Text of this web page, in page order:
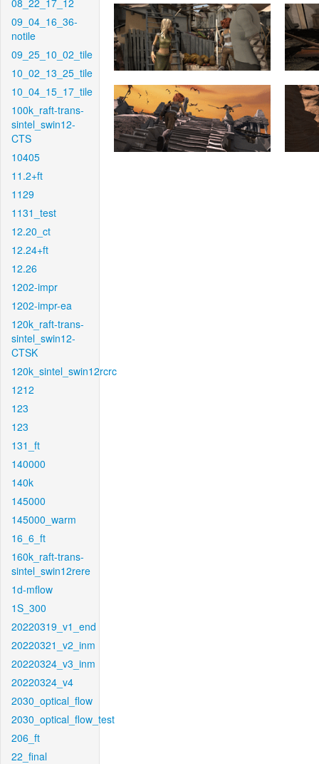
08_22_17_12
09_04_16_36-
notile
09_25_10_02_tile
10_02_13_25_tile
10_04_15_17_tile
100k_raft-trans-
sintel_swin12-
CTS
10405
11.2+ft
1129
1131_test
12.20_ct
12.24+ft
12.26
1202-impr
1202-impr-ea
120k_raft-trans-
sintel_swin12-
CTSK
120k_sintel_swin12rcrc
1212
123
123
131_ft
140000
140k
145000
145000_warm
16_6_ft
160k_raft-trans-
sintel_swin12rere
1d-mflow
1S_300
20220319_v1_end
20220321_v2_inm
20220324_v3_inm
20220324_v4
2030_optical_flow
2030_optical_flow_test
206_ft
22_final